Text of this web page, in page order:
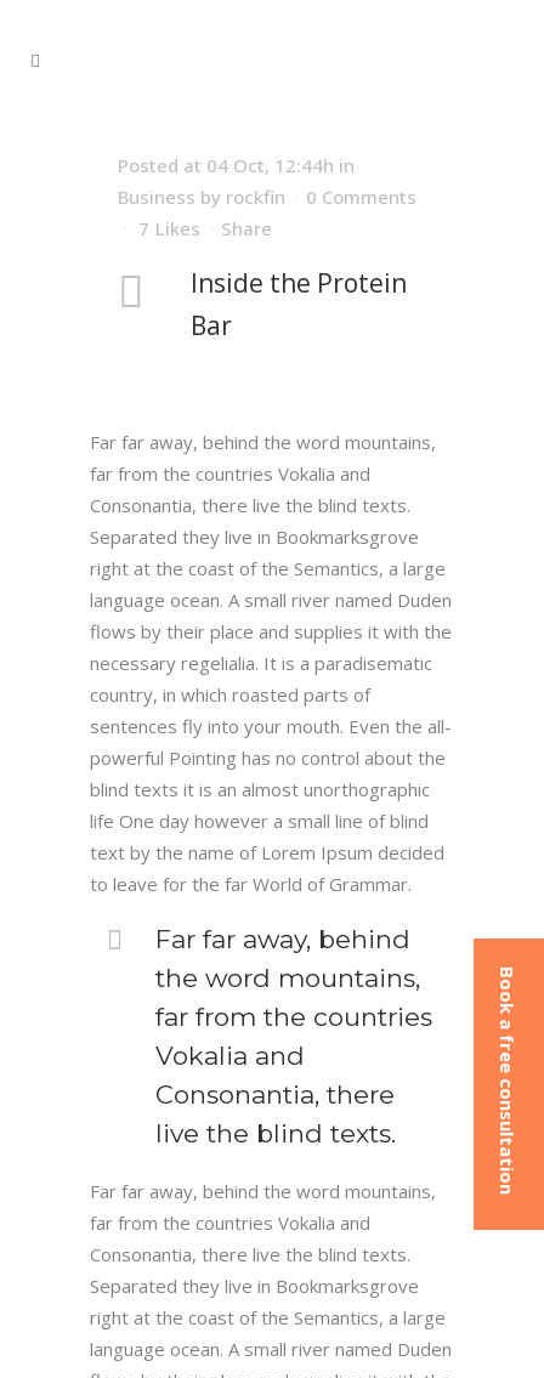
Posted at 04 Oct, 12:44h in
Business by rockfin
0 Comments
7 Likes Share
Inside the Protein
Bar
Far far away, behind the word mountains,
far from the countries Vokalia and
Consonantia, there live the blind texts.
Separated they live in Bookmarksgrove
right at the coast of the Semantics, a large
language ocean. A small river named Duden
flows by their place and supplies it with the
necessary regelialia. It is a paradisematic
country, in which roasted parts of
sentences fly into your mouth. Even the all-
powerful Pointing has no control about the
blind texts it is an almost unorthographic
life One day however a small line of blind
text by the name of Lorem Ipsum decided
to leave for the far World of Grammar.
Far far away, behind
the word mountains,
far from the countries
Vokalia and
Consonantia, there
live the blind texts.
Far far away, behind the word mountains,
far from the countries Vokalia and
Consonantia, there live the blind texts.
Separated they live in Bookmarksgrove
right at the coast of the Semantics, a large
language ocean. A small river named Duden
Book a free consultation